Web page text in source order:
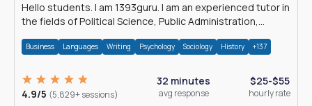
Hello students. I am 1393guru. I am an experienced tutor in
the fields of Political Science, Public Administration,
Business Languages Writing Psychology Sociology History +137
4.9/5 (5,829+ sessions)
32 minutes
avg response
$25-$55
hourly rate